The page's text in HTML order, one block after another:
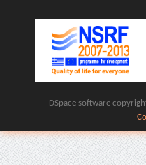
DSpace software